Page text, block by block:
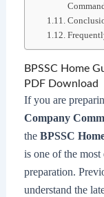
BPSSC Home
PDF Download
If you are
Company
the BPSSC
is one of the
preparation.
understand the